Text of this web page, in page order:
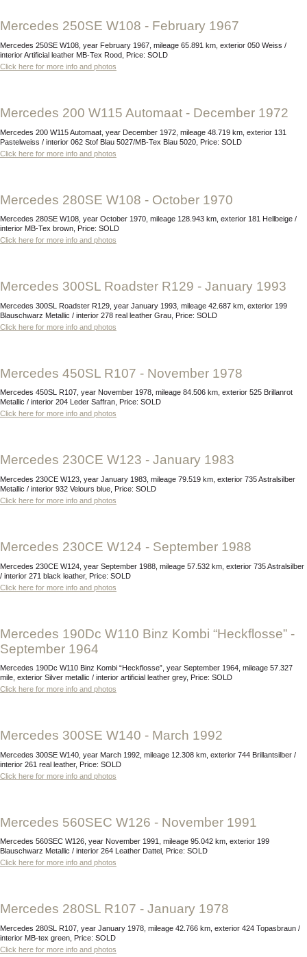
Mercedes 250SE W108 - February 1967
Mercedes 250SE W108, year February 1967, mileage 65.891 km, exterior 050 Weiss /
interior Artificial leather MB-Tex Rood, Price: SOLD
Click here for more info and photos
Mercedes 200 W115 Automaat - December 1972
Mercedes 200 W115 Automaat, year December 1972, mileage 48.719 km, exterior 131
Pastelweiss / interior 062 Stof Blau 5027/MB-Tex Blau 5020, Price: SOLD
Click here for more info and photos
Mercedes 280SE W108 - October 1970
Mercedes 280SE W108, year October 1970, mileage 128.943 km, exterior 181 Hellbeige /
interior MB-Tex brown, Price: SOLD
Click here for more info and photos
Mercedes 300SL Roadster R129 - January 1993
Mercedes 300SL Roadster R129, year January 1993, mileage 42.687 km, exterior 199
Blauschwarz Metallic / interior 278 real leather Grau, Price: SOLD
Click here for more info and photos
Mercedes 450SL R107 - November 1978
Mercedes 450SL R107, year November 1978, mileage 84.506 km, exterior 525 Brillanrot
Metallic / interior 204 Leder Saffran, Price: SOLD
Click here for more info and photos
Mercedes 230CE W123 - January 1983
Mercedes 230CE W123, year January 1983, mileage 79.519 km, exterior 735 Astralsilber
Metallic / interior 932 Velours blue, Price: SOLD
Click here for more info and photos
Mercedes 230CE W124 - September 1988
Mercedes 230CE W124, year September 1988, mileage 57.532 km, exterior 735 Astralsilber
/ interior 271 black leather, Price: SOLD
Click here for more info and photos
Mercedes 190Dc W110 Binz Kombi “Heckflosse” -
September 1964
Mercedes 190Dc W110 Binz Kombi “Heckflosse”, year September 1964, mileage 57.327
mile, exterior Silver metallic / interior artificial leather grey, Price: SOLD
Click here for more info and photos
Mercedes 300SE W140 - March 1992
Mercedes 300SE W140, year March 1992, mileage 12.308 km, exterior 744 Brillantsilber /
interior 261 real leather, Price: SOLD
Click here for more info and photos
Mercedes 560SEC W126 - November 1991
Mercedes 560SEC W126, year November 1991, mileage 95.042 km, exterior 199
Blauschwarz Metallic / interior 264 Leather Dattel, Price: SOLD
Click here for more info and photos
Mercedes 280SL R107 - January 1978
Mercedes 280SL R107, year January 1978, mileage 42.766 km, exterior 424 Topasbraun /
interior MB-tex green, Price: SOLD
Click here for more info and photos